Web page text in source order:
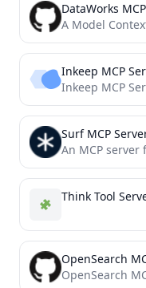
DataWorks
Inkeep MCP
Inkeep MCP
Surf MCP
Think Tool
OpenSearch